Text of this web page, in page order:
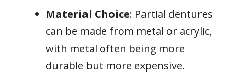
Material Choice: Partial dentures
can be made from metal or acrylic,
with metal often being more
durable but more expensive.